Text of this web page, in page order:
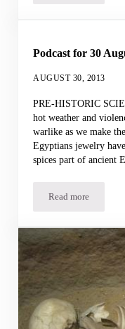
Podcast for 30
AUGUST 30, 2013
PRE-HISTORIC
hot weather and
warlike as we make
Egyptians jewelry
spices part of ancient
Read morePodcast for 30